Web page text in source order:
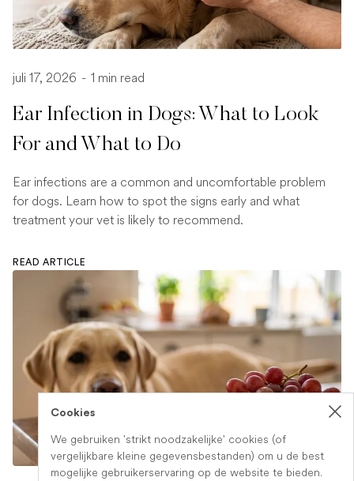
juli 17, 2026 - 1 min read
Ear Infection in Dogs: What to Look
For and What to Do
Ear infections are a common and uncomfortable problem
for dogs. Learn how to spot the signs early and what
treatment your vet is likely to recommend.
READ ARTICLE
Cookies
We gebruiken 'strikt noodzakelijke' cookies (of
vergelijkbare kleine gegevensbestanden) om u de best
mogelijke gebruikerservaring op de website te bieden.